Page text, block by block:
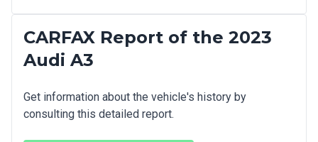
CARFAX Report of the 2023
Audi A3
Get information about the vehicle's history by
consulting this detailed report.